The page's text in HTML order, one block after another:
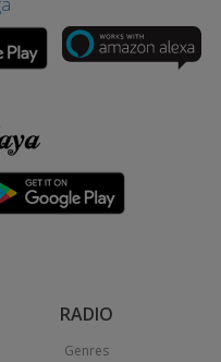
RADIO
Genres